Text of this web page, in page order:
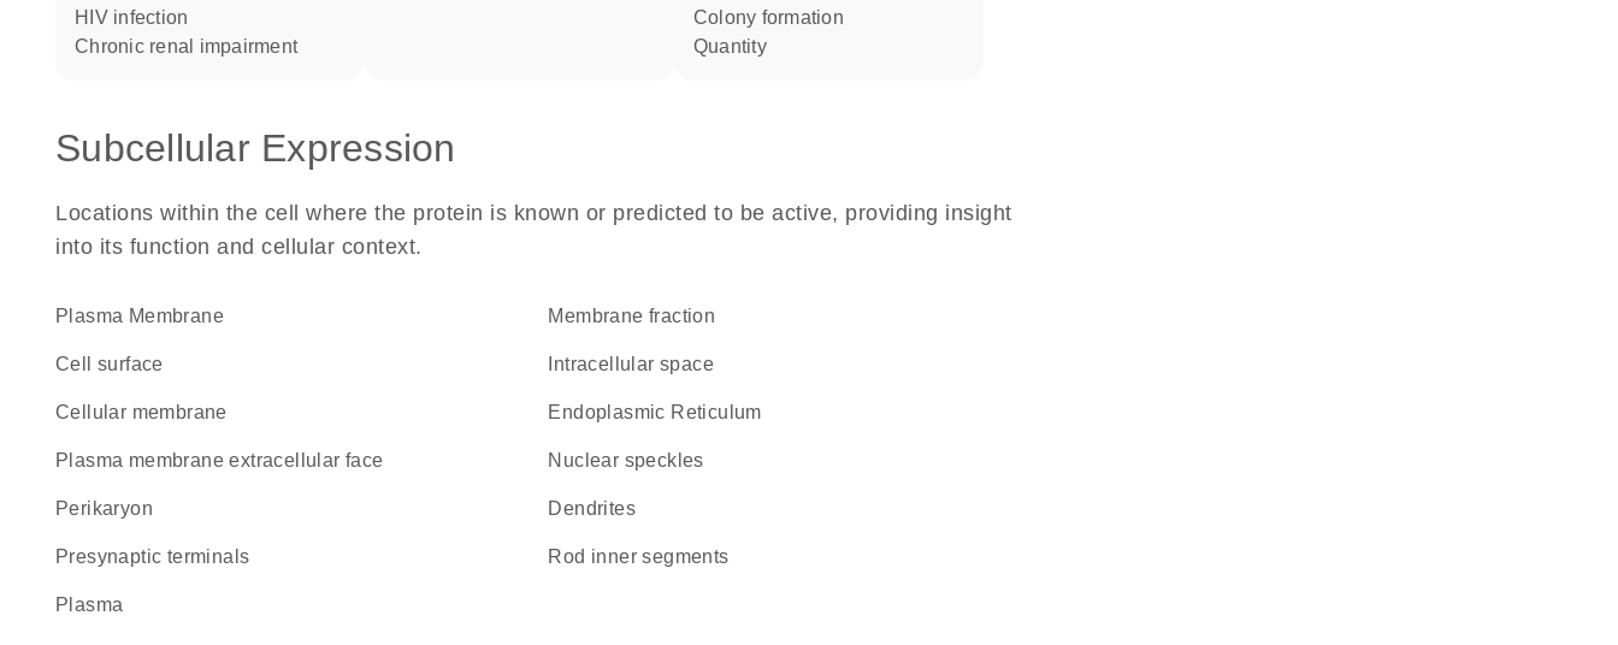
HIV infection
chronic renal impairment
colony formation
quantity
Subcellular Expression
Locations within the cell where the protein is known or predicted to be active, providing insight
into its function and cellular context.
Plasma Membrane membrane fraction
cell surface intracellular space
cellular membrane Endoplasmic Reticulum
plasma membrane extracellular face nuclear speckles
perikaryon dendrites
presynaptic terminals rod inner segments
plasma